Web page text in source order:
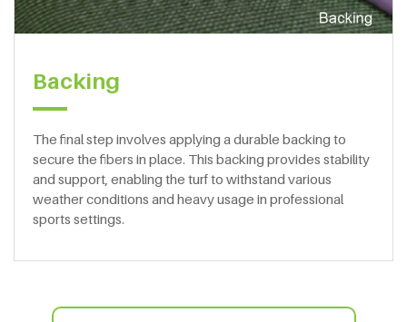
Backing
The final step involves applying a durable backing to
secure the fibers in place. This backing provides stability
and support, enabling the turf to withstand various
weather conditions and heavy usage in professional
sports settings.